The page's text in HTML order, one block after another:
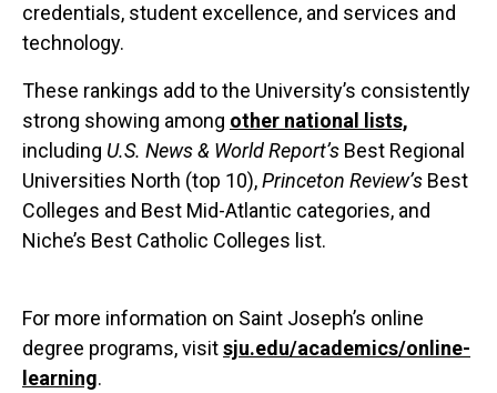
credentials, student excellence, and services and
technology.
These rankings add to the University’s consistently
strong showing among other national lists,
including U.S. News & World Report’s Best Regional
Universities North (top 10),Princeton Review’s Best
Colleges and Best Mid-Atlantic categories, and
Niche’s Best Catholic Colleges list.
For more information on Saint Joseph’s online
degree programs, visitsju.edu/academics/online-
learning.